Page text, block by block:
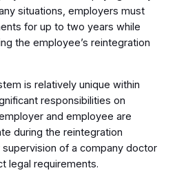
situations, employers must
for up to two years while
the employee’s reintegration
is relatively unique within
responsibilities on
and employee are
during the reintegration
of a company doctor
legal requirements.